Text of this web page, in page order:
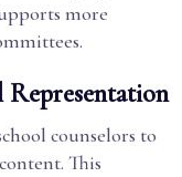
more
counselors to
This